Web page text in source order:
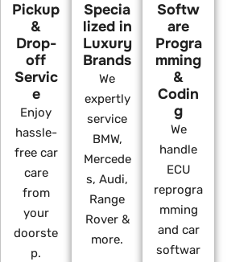
Pickup
&
Drop-
off
Servic
e
Enjoy
hassle-
free car
care
from
your
doorste
p.
Specia
lized in
Luxury
Brands
We
expertly
service
BMW,
Mercede
s, Audi,
Range
Rover &
more.
Softw
are
Progra
mming
&
Codin
g
We
handle
ECU
reprogra
mming
and car
softwar